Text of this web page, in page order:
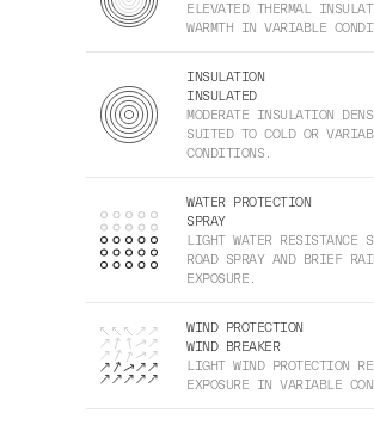
ELEVATED THERMAL
WARMTH IN VARIABLE
INSULATION
INSULATED
MODERATE INSULATION
SUITED TO COLD OR
CONDITIONS.
WATER PROTECTION
SPRAY
LIGHT WATER RESISTANCE
ROAD SPRAY AND BRIEF
EXPOSURE.
WIND PROTECTION
WIND BREAKER
LIGHT WIND PROTECTION
EXPOSURE IN VARIABLE